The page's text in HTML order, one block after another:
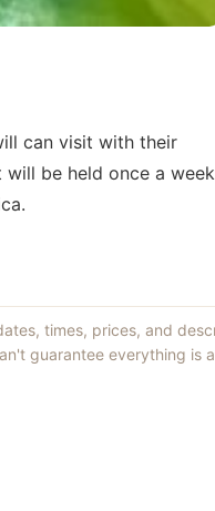
can visit with their
be held once a week
times, prices, and
guarantee everything is